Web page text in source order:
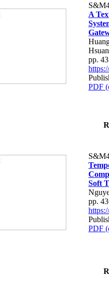
A
pp.
PDF
Soft
pp.
PDF